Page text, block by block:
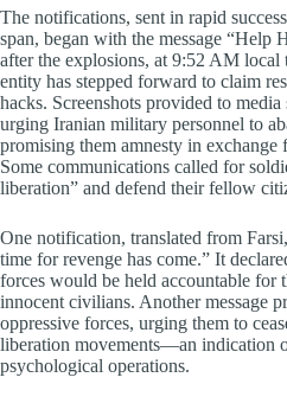
The notifications, sent in rapid
span, began with the message “Help
after the explosions, at 9:52 AM
entity has stepped forward to claim
hacks. Screenshots provided to media
urging Iranian military personnel to
promising them amnesty in exchange
Some communications called for
liberation” and defend their fellow
One notification, translated from
time for revenge has come.” It
forces would be held accountable for
innocent civilians. Another message
oppressive forces, urging them to
liberation movements—an indication
psychological operations.